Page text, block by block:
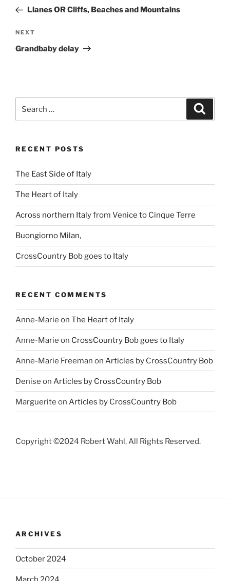
PostLlanes OR Cliffs, Beaches and Mountains
Next
Post
NEXT
Grandbaby delay
RECENT POSTS
The East Side of Italy
The Heart of Italy
Across northern Italy from Venice to Cinque Terre
Buongiorno Milan,
CrossCountry Bob goes to Italy
RECENT COMMENTS
Anne-Marie on The Heart of Italy
Anne-Marie on CrossCountry Bob goes to Italy
Anne-Marie Freeman on Articles by CrossCountry Bob
Denise on Articles by CrossCountry Bob
Marguerite on Articles by CrossCountry Bob
Copyright ©2024 Robert Wahl. All Rights Reserved.
ARCHIVES
October 2024